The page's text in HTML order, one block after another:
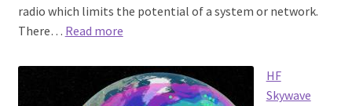
radio which limits the potential of a system or network.
There… Read more:
analysis
HF
Skywave